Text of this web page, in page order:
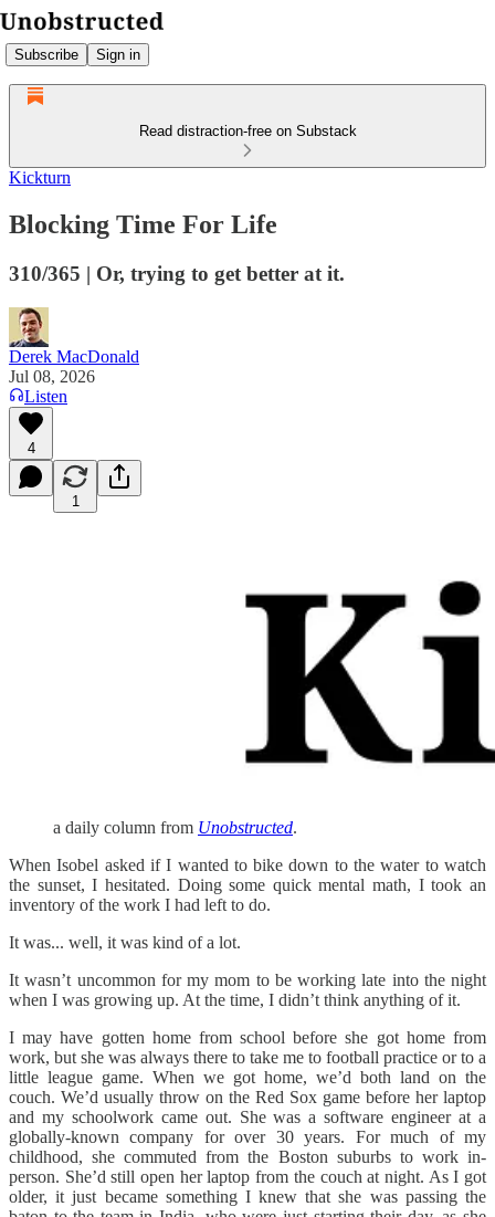
Subscribe Sign in
Read distraction-free on Substack
Kickturn
Blocking Time For Life
310/365 | Or, trying to get better at it.
Derek MacDonald
Jul 08, 2026
Listen
4
1
a daily column from Unobstructed.
When Isobel asked if I wanted to bike down to the water to watch
the sunset, I hesitated. Doing some quick mental math, I took an
inventory of the work I had left to do.
It was... well, it was kind of a lot.
It wasn’t uncommon for my mom to be working late into the night
when I was growing up. At the time, I didn’t think anything of it.
I may have gotten home from school before she got home from
work, but she was always there to take me to football practice or to a
little league game. When we got home, we’d both land on the
couch. We’d usually throw on the Red Sox game before her laptop
and my schoolwork came out. She was a software engineer at a
globally-known company for over 30 years. For much of my
childhood, she commuted from the Boston suburbs to work in-
person. She’d still open her laptop from the couch at night. As I got
older, it just became something I knew that she was passing the